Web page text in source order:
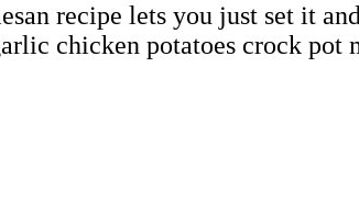
recipe lets you just set it
chicken potatoes crock pot